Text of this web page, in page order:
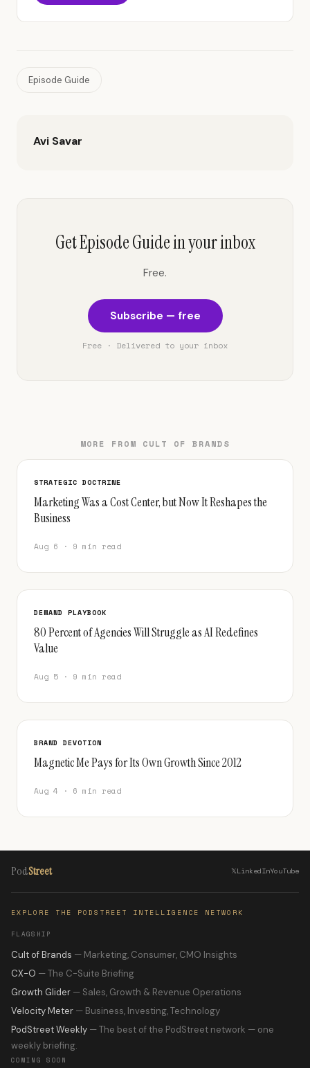
Episode Guide
Avi Savar
Get Episode Guide in your inbox
Free.
Subscribe — free
Free · Delivered to your inbox
MORE FROM CULT OF BRANDS
STRATEGIC DOCTRINE
Marketing Was a Cost Center, but Now It Reshapes the
Business
Aug 6 · 9 min read
DEMAND PLAYBOOK
80 Percent of Agencies Will Struggle as AI Redefines
Value
Aug 5 · 9 min read
BRAND DEVOTION
Magnetic Me Pays for Its Own Growth Since 2012
Aug 4 · 6 min read
PodStreet 𝕏LinkedInYouTube
EXPLORE THE PODSTREET INTELLIGENCE NETWORK
FLAGSHIP
Cult of Brands — Marketing, Consumer, CMO Insights
CX-O — The C-Suite Briefing
Growth Glider — Sales, Growth & Revenue Operations
Velocity Meter — Business, Investing, Technology
PodStreet Weekly — The best of the PodStreet network — one
weekly briefing.
COMING SOON